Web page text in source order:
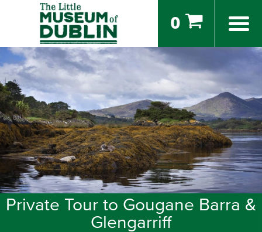
0
Private Tour to Gougane Barra &
Glengarriff